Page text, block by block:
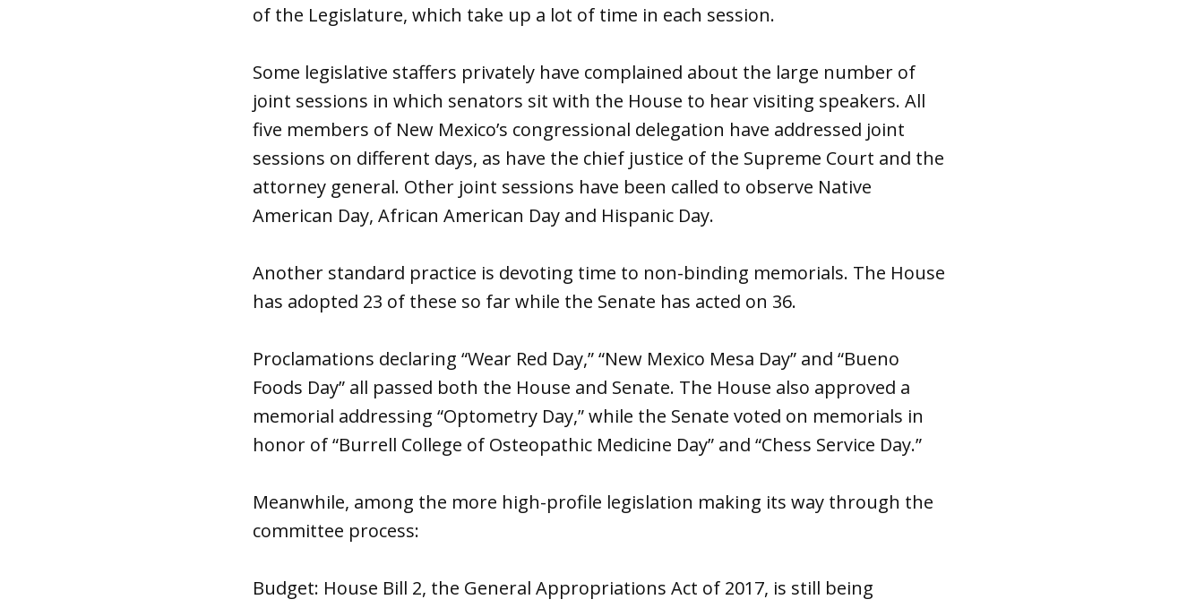
of the Legislature, which take up a lot of time in each session.
Some legislative staffers privately have complained about the large number of
joint sessions in which senators sit with the House to hear visiting speakers. All
five members of New Mexico’s congressional delegation have addressed joint
sessions on different days, as have the chief justice of the Supreme Court and the
attorney general. Other joint sessions have been called to observe Native
American Day, African American Day and Hispanic Day.
Another standard practice is devoting time to non-binding memorials. The House
has adopted 23 of these so far while the Senate has acted on 36.
Proclamations declaring “Wear Red Day,” “New Mexico Mesa Day” and “Bueno
Foods Day” all passed both the House and Senate. The House also approved a
memorial addressing “Optometry Day,” while the Senate voted on memorials in
honor of “Burrell College of Osteopathic Medicine Day” and “Chess Service Day.”
Meanwhile, among the more high-profile legislation making its way through the
committee process:
Budget: House Bill 2, the General Appropriations Act of 2017, is still being